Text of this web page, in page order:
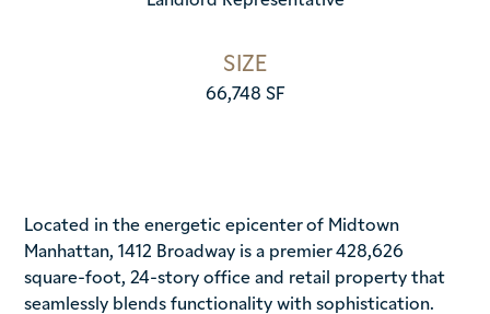
SIZE
66,748 SF
Located in the energetic epicenter of Midtown
Manhattan, 1412 Broadway is a premier 428,626
square-foot, 24-story office and retail property that
seamlessly blends functionality with sophistication.